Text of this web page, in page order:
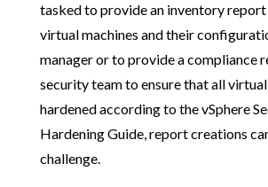
tasked to provide an inventory
virtual machines and their
manager or to provide a compliance
security team to ensure that all
hardened according to the vSphere
Hardening Guide, report creations
challenge.